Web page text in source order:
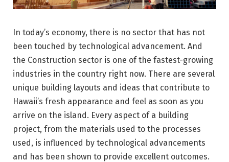
In today’s economy, there is no sector that has not
been touched by technological advancement. And
the Construction sector is one of the fastest-growing
industries in the country right now. There are several
unique building layouts and ideas that contribute to
Hawaii’s fresh appearance and feel as soon as you
arrive on the island. Every aspect of a building
project, from the materials used to the processes
used, is influenced by technological advancements
and has been shown to provide excellent outcomes.